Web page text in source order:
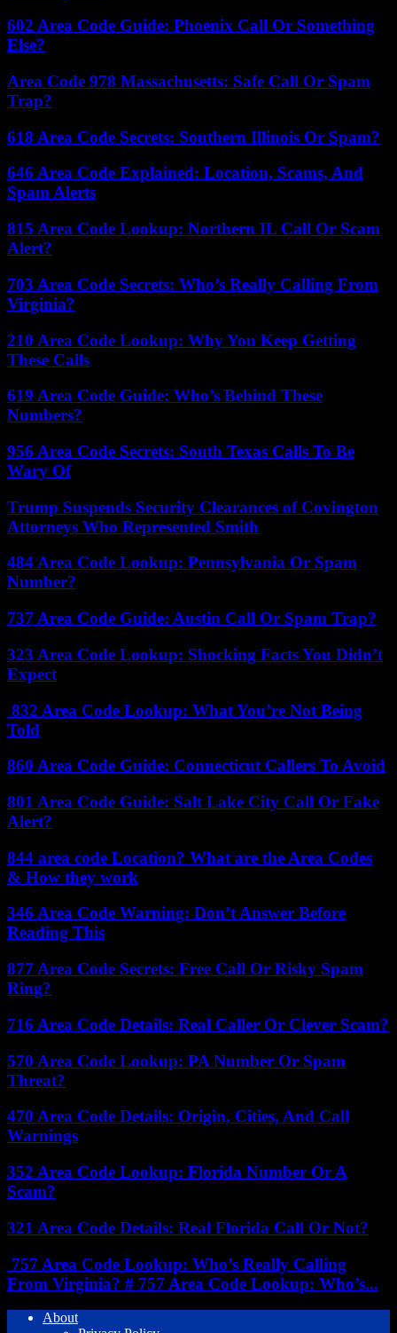
602 Area Code Guide: Phoenix Call Or Something
Else?
Area Code 978 Massachusetts: Safe Call Or Spam
Trap?
618 Area Code Secrets: Southern Illinois Or Spam?
646 Area Code Explained: Location, Scams, And
Spam Alerts
815 Area Code Lookup: Northern IL Call Or Scam
Alert?
703 Area Code Secrets: Who’s Really Calling From
Virginia?
210 Area Code Lookup: Why You Keep Getting
These Calls
619 Area Code Guide: Who’s Behind These
Numbers?
956 Area Code Secrets: South Texas Calls To Be
Wary Of
Trump Suspends Security Clearances of Covington
Attorneys Who Represented Smith
484 Area Code Lookup: Pennsylvania Or Spam
Number?
737 Area Code Guide: Austin Call Or Spam Trap?
323 Area Code Lookup: Shocking Facts You Didn’t
Expect
832 Area Code Lookup: What You’re Not Being
Told
860 Area Code Guide: Connecticut Callers To Avoid
801 Area Code Guide: Salt Lake City Call Or Fake
Alert?
844 area code Location? What are the Area Codes
& How they work
346 Area Code Warning: Don’t Answer Before
Reading This
877 Area Code Secrets: Free Call Or Risky Spam
Ring?
716 Area Code Details: Real Caller Or Clever Scam?
570 Area Code Lookup: PA Number Or Spam
Threat?
470 Area Code Details: Origin, Cities, And Call
Warnings
352 Area Code Lookup: Florida Number Or A
Scam?
321 Area Code Details: Real Florida Call Or Not?
757 Area Code Lookup: Who’s Really Calling
From Virginia? # 757 Area Code Lookup: Who’s...
About